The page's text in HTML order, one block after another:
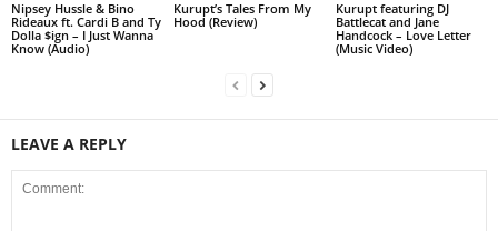
Nipsey Hussle & Bino
Rideaux ft. Cardi B and Ty
Dolla $ign – I Just Wanna
Know (Audio)
Kurupt’s Tales From My
Hood (Review)
Kurupt featuring DJ
Battlecat and Jane
Handcock – Love Letter
(Music Video)
LEAVE A REPLY